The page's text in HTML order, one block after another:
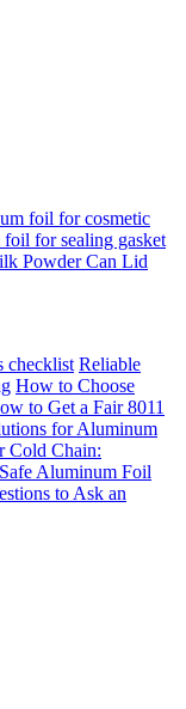
foil for cosmetic
for sealing gasket
Powder Can Lid
checklist Reliable
How to Choose
to Get a Fair 8011
for Aluminum
Cold Chain:
Aluminum Foil
to Ask an